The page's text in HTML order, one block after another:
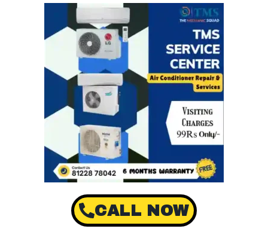
CALL NOW